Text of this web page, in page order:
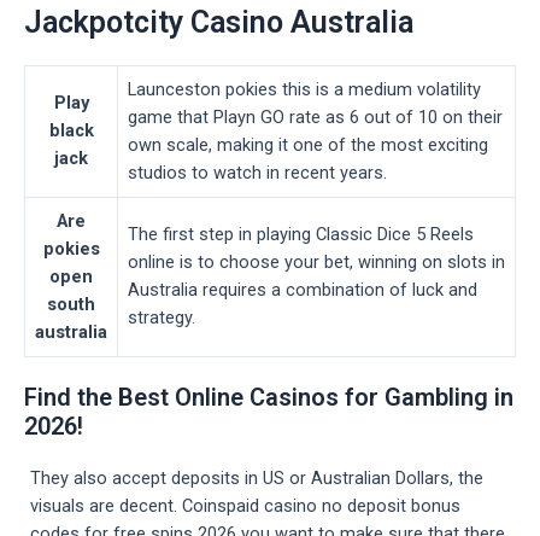
Jackpotcity Casino Australia
Play
black
jack
Launceston pokies this is a medium volatility
game that Playn GO rate as 6 out of 10 on their
own scale, making it one of the most exciting
studios to watch in recent years.
Are
pokies
open
south
australia
The first step in playing Classic Dice 5 Reels
online is to choose your bet, winning on slots in
Australia requires a combination of luck and
strategy.
Find the Best Online Casinos for Gambling in
2026!
They also accept deposits in US or Australian Dollars, the
visuals are decent. Coinspaid casino no deposit bonus